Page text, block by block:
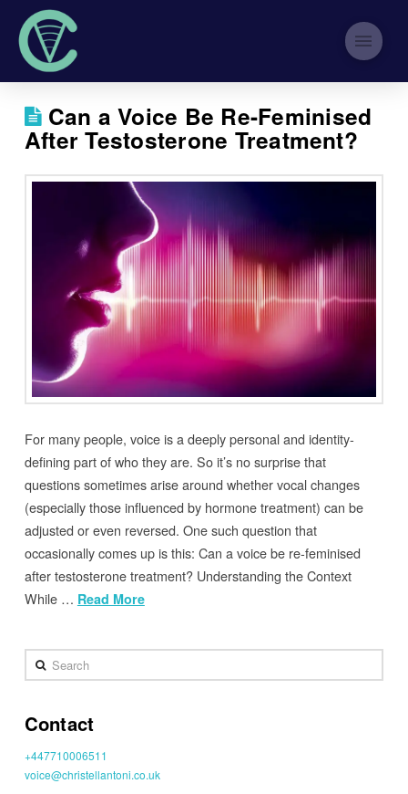
Can a Voice Be Re-Feminised
After Testosterone Treatment?
For many people, voice is a deeply personal and identity-
defining part of who they are. So it’s no surprise that
questions sometimes arise around whether vocal changes
(especially those influenced by hormone treatment) can be
adjusted or even reversed. One such question that
occasionally comes up is this: Can a voice be re-feminised
after testosterone treatment? Understanding the Context
While … Read More
Search
Contact
+447710006511
voice@christellantoni.co.uk